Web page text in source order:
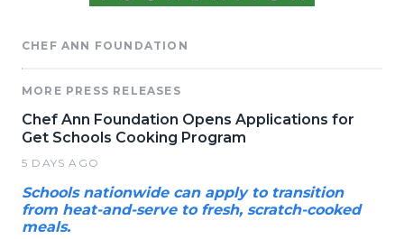
CHEF ANN FOUNDATION
MORE PRESS RELEASES
Chef Ann Foundation Opens Applications for
Get Schools Cooking Program
5 DAYS AGO
Schools nationwide can apply to transition
from heat-and-serve to fresh, scratch-cooked
meals.